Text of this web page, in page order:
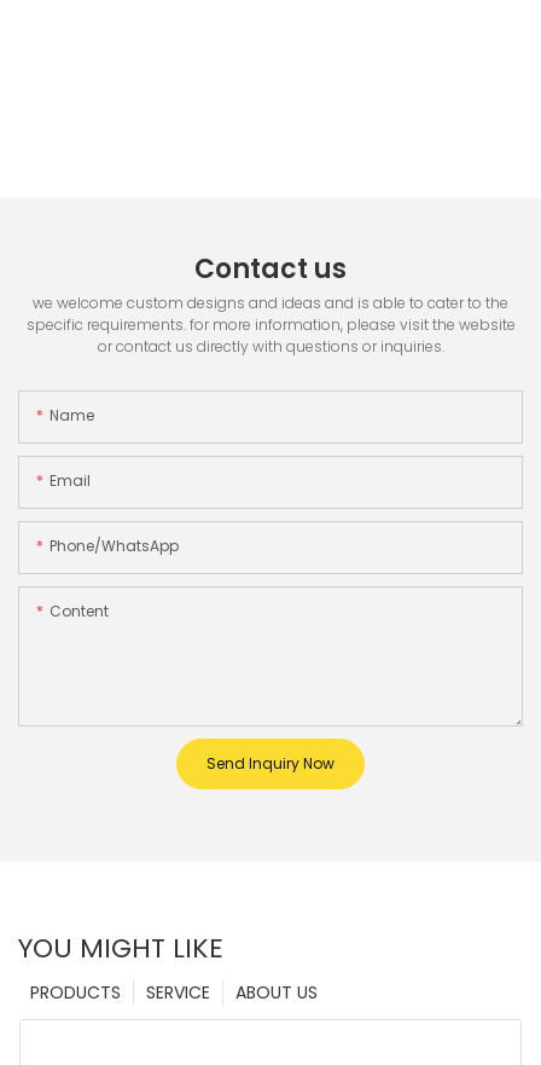
Contact us
we welcome custom designs and ideas and is able to cater to the
specific requirements. for more information, please visit the website
or contact us directly with questions or inquiries.
Name
Email
Phone/whatsApp
Content
Send Inquiry Now
YOU MIGHT LIKE
ABOUT US
SERVICE
PRODUCTS